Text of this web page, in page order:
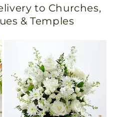
to Churches,
& Temples